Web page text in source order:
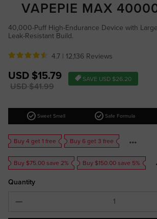
VAPEPIE MAX
40,000-Puff High-Endurance Device with
Leak-Resistant Build.
4.7 | 12,136 Reviews
Sale
price
USD $15.79
Regular
USD $41.99
SAVE USD $26.20
check_circle Sweet Smell check_circle Safe Formula
Buy 4 get 1 free Buy 6 get 3 free
Buy $75.00 save 2% Buy $150.00 save 5%
Quantity